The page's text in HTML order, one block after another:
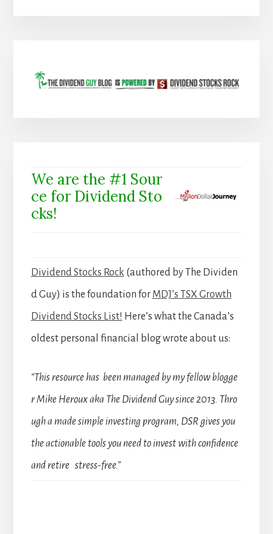
We are the #1 Sour
ce for Dividend Sto
cks!
Dividend Stocks Rock (authored by The Dividen
d Guy) is the foundation for MDJ’s TSX Growth
Dividend Stocks List! Here’s what the Canada’s
oldest personal financial blog wrote about us:
“This resource has been managed by my fellow blogge
r Mike Heroux aka The Dividend Guy since 2013. Thro
ugh a made simple investing program, DSR gives you
the actionable tools you need to invest with confidence
and retire stress-free.”